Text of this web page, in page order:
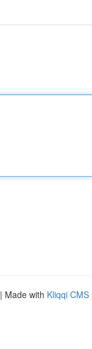
| Made with Kliqqi CMS